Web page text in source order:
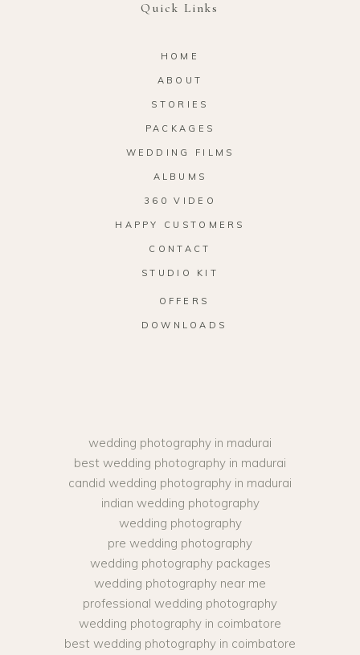
Quick Links
HOME
ABOUT
STORIES
PACKAGES
WEDDING FILMS
ALBUMS
360 VIDEO
HAPPY CUSTOMERS
CONTACT
STUDIO KIT
OFFERS
DOWNLOADS
wedding photography in madurai
best wedding photography in madurai
candid wedding photography in madurai
indian wedding photography
wedding photography
pre wedding photography
wedding photography packages
wedding photography near me
professional wedding photography
wedding photography in coimbatore
best wedding photography in coimbatore